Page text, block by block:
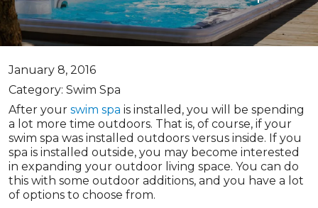
January 8, 2016
Category: Swim Spa
After your swim spa is installed, you will be spending
a lot more time outdoors. That is, of course, if your
swim spa was installed outdoors versus inside. If you
spa is installed outside, you may become interested
in expanding your outdoor living space. You can do
this with some outdoor additions, and you have a lot
of options to choose from.